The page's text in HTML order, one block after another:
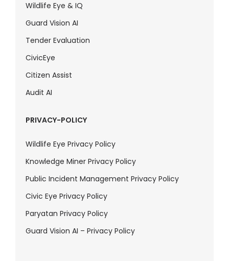
Wildlife Eye & IQ
Guard Vision AI
Tender Evaluation
CivicEye
Citizen Assist
Audit AI
PRIVACY-POLICY
Wildlife Eye Privacy Policy
Knowledge Miner Privacy Policy
Public Incident Management Privacy Policy
Civic Eye Privacy Policy
Paryatan Privacy Policy
Guard Vision AI – Privacy Policy